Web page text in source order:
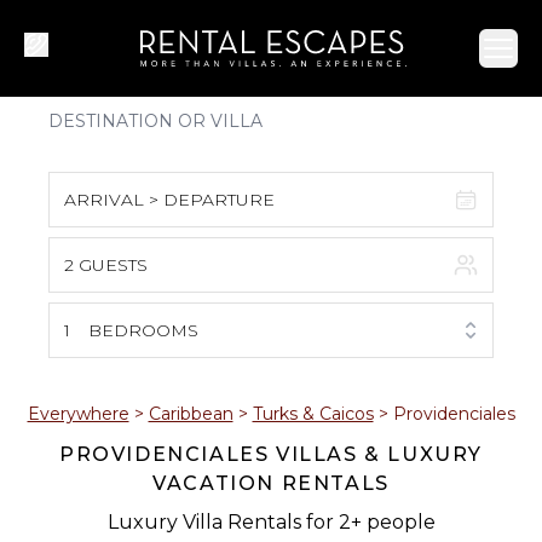
ARRIVAL > DEPARTURE
S M T W T F S
1
2 3 4 5 6 7 8
9 10 11 12 13 14 15
16 17 18 19 20 21 22
2 GUESTS
1 BEDROOMS
Everywhere > Caribbean > Turks & Caicos> Providenciales
PROVIDENCIALES VILLAS & LUXURY
VACATION RENTALS
Luxury Villa Rentals for 2+ people